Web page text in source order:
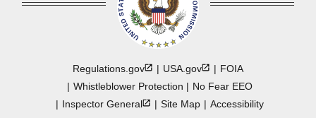
Regulations.gov USA.gov
FOIA
Whistleblower Protection
No Fear EEO
InspectorGeneral Site Map
Accessibility